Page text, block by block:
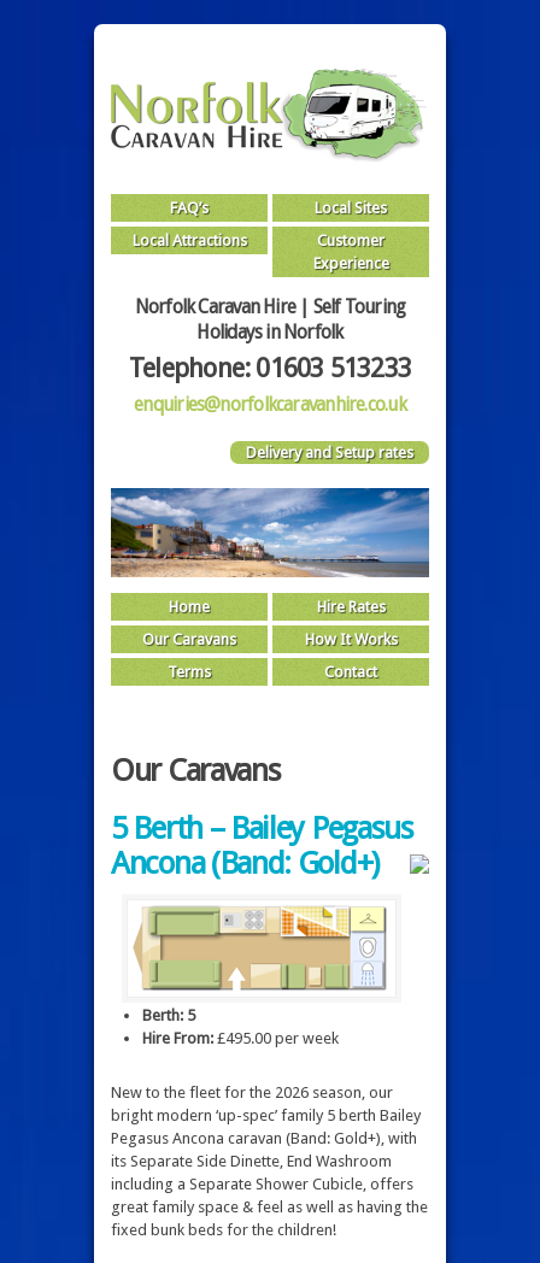
FAQ’s
Local Sites
Local Attractions
Customer
Experience
Norfolk Caravan Hire | Self Touring
Holidays in Norfolk
Telephone: 01603 513233
enquiries@norfolkcaravanhire.co.uk
Delivery and Setup rates
Home
Hire Rates
Our Caravans
How It Works
Terms
Contact
Our Caravans
5 Berth – Bailey Pegasus
Ancona (Band: Gold+)
Berth: 5
Hire From: £495.00 per week
New to the fleet for the 2026 season, our
bright modern ‘up-spec’ family 5 berth Bailey
Pegasus Ancona caravan (Band: Gold+), with
its Separate Side Dinette, End Washroom
including a Separate Shower Cubicle, offers
great family space & feel as well as having the
fixed bunk beds for the children!